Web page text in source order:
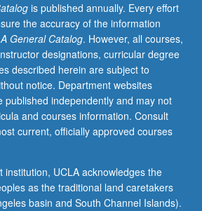
is published annually. Every effort
the accuracy of the information
General Catalog. However, all courses,
designations, curricular degree
described herein are subject to
notice. Department websites
published independently and may not
and courses information. Consult
current, officially approved courses
institution, UCLA acknowledges the
as the traditional land caretakers
basin and South Channel Islands).